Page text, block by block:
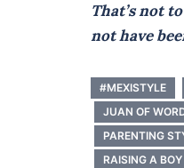
That’s not
not have
#MEXISTYLE
JUAN OF
PARENTING
RAISING A BOY